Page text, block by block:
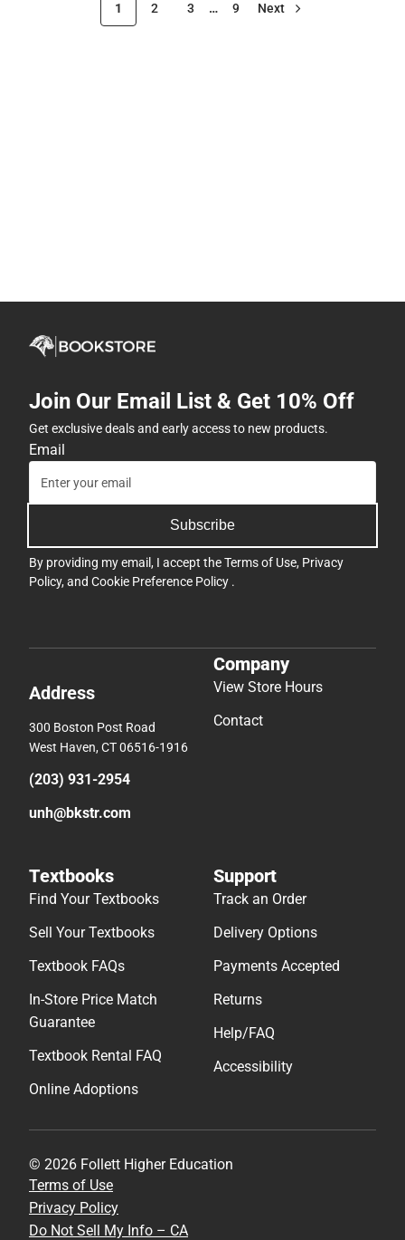
1 2 3 … 9 Next
Join Our Email List & Get 10% Off
Get exclusive deals and early access to new products.
Email
Subscribe
By providing my email, I accept theTerms of Use, Privacy
Policy, and Cookie Preference Policy .
Address
300 Boston Post Road
West Haven, CT 06516-1916
(203) 931-2954
unh@bkstr.com
Company
View Store Hours
Contact
Textbooks
Find Your Textbooks
Sell Your Textbooks
Textbook FAQs
In-Store Price Match
Guarantee
Textbook Rental FAQ
Online Adoptions
Support
Track an Order
Delivery Options
Payments Accepted
Returns
Help/FAQ
Accessibility
© 2026 Follett Higher Education
Terms of Use
Privacy Policy
Do Not Sell My Info – CA